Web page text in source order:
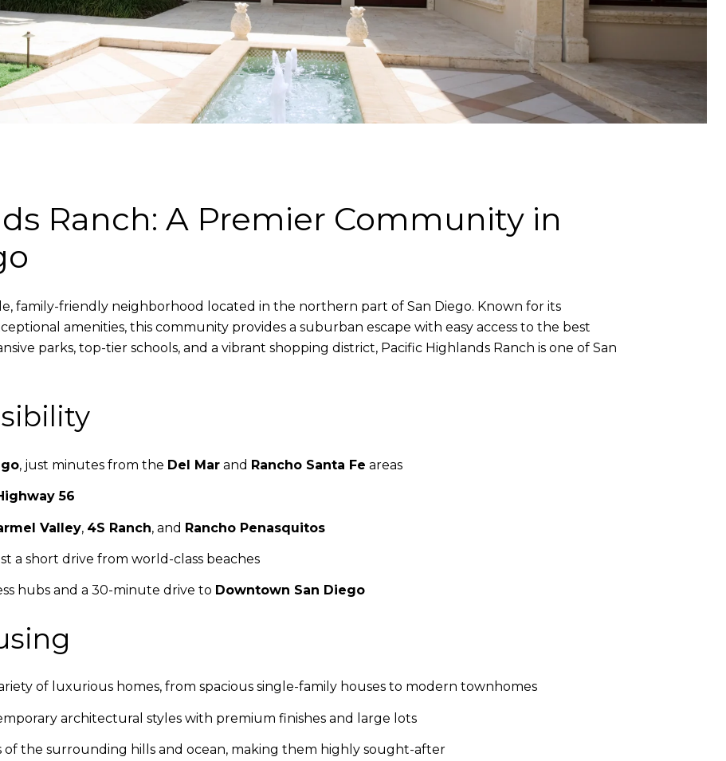
Ranch: A Premier Community in
family-friendly neighborhood located in the northern part of San Diego. Known for its
amenities, this community provides a suburban escape with easy access to the best
parks, top-tier schools, and a vibrant shopping district, Pacific Highlands Ranch is one of San
, just minutes from the Del Marand Rancho Santa Fe areas
56
Valley, 4S Ranch, and Rancho Penasquitos
a short drive from world-class beaches
hubs and a 30-minute drive to Downtown San Diego
of luxurious homes, from spacious single-family houses to modern townhomes
architectural styles with premium finishes and large lots
of the surrounding hills and ocean, making them highly sought-after